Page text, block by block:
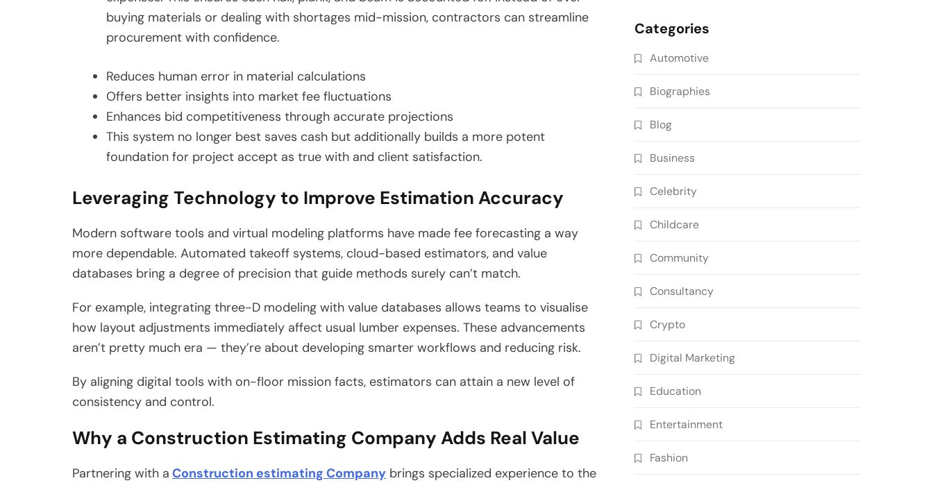
buying materials or dealing with shortages mid-mission, contractors can streamline
procurement with confidence.
Reduces human error in material calculations
Offers better insights into market fee fluctuations
Enhances bid competitiveness through accurate projections
This system no longer best saves cash but additionally builds a more potent
foundation for project accept as true with and client satisfaction.
Leveraging Technology to Improve Estimation Accuracy
Modern software tools and virtual modeling platforms have made fee forecasting a way
more dependable. Automated takeoff systems, cloud-based estimators, and value
databases bring a degree of precision that guide methods surely can’t match.
For example, integrating three-D modeling with value databases allows teams to visualise
how layout adjustments immediately affect usual lumber expenses. These advancements
aren’t pretty much era — they’re about developing smarter workflows and reducing risk.
By aligning digital tools with on-floor mission facts, estimators can attain a new level of
consistency and control.
Why a Construction Estimating Company Adds Real Value
Partnering with a Construction estimating Company brings specialized experience to the
Categories
Automotive
Biographies
Blog
Business
Celebrity
Childcare
Community
Consultancy
Crypto
Digital Marketing
Education
Entertainment
Fashion